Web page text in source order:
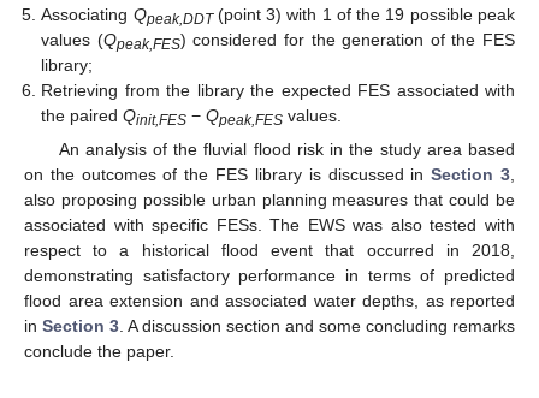
Associating Qpeak,DDT(point 3) with 1 of the 19 possible peak
values (Qpeak,FES) considered for the generation of the FES
library;
Retrieving from the library the expected FES associated with
the pairedQinit,FES −Qpeak,FES values.
An analysis of the fluvial flood risk in the study area based
on the outcomes of the FES library is discussed inSection 3
also proposing possible urban planning measures that could be
associated with specific FESs. The EWS was also tested with
respect to a historical flood event that occurred in 2018,
demonstrating satisfactory performance in terms of predicted
flood area extension and associated water depths, as reported
in Section 3 . A discussion section and some concluding remarks
conclude the paper.